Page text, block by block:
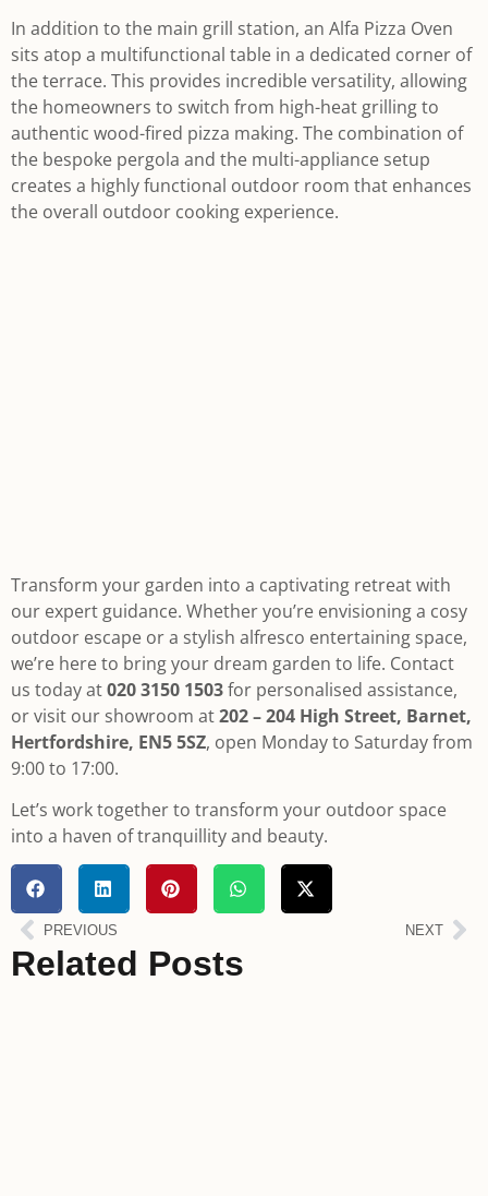
In addition to the main grill station, an Alfa Pizza Oven
sits atop a multifunctional table in a dedicated corner of
the terrace. This provides incredible versatility, allowing
the homeowners to switch from high-heat grilling to
authentic wood-fired pizza making. The combination of
the bespoke pergola and the multi-appliance setup
creates a highly functional outdoor room that enhances
the overall outdoor cooking experience.
Transform your garden into a captivating retreat with
our expert guidance. Whether you’re envisioning a cosy
outdoor escape or a stylish alfresco entertaining space,
we’re here to bring your dream garden to life. Contact
us today at020 3150 1503for personalised assistance,
or visit our showroom at202 – 204 High Street, Barnet,
Hertfordshire, EN5 5SZ, open Monday to Saturday from
9:00 to 17:00.
Let’s work together to transform your outdoor space
into a haven of tranquillity and beauty.
PREVIOUS NEXT
Related Posts